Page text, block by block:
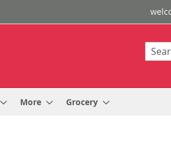
Search
More Grocery